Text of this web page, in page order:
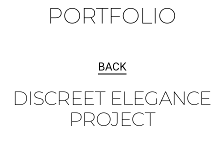
PORTFOLIO
BACK
DISCREET ELEGANCE
PROJECT